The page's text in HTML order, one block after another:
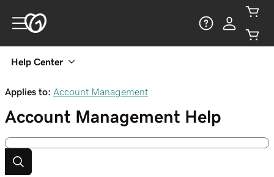
Help Center
Applies to: Account Management
Account Management Help